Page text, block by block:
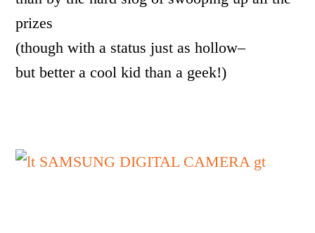
prizes
(though with a status just as hollow–
but better a cool kid than a geek!)